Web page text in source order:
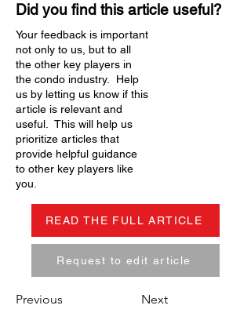
Did you find this article useful?
Your feedback is important
not only to us, but to all
the other key players in
the condo industry. Help
us by letting us know if this
article is relevant and
useful. This will help us
prioritize articles that
provide helpful guidance
to other key players like
you.
READ THE FULL ARTICLE
Request to edit article
Previous Next